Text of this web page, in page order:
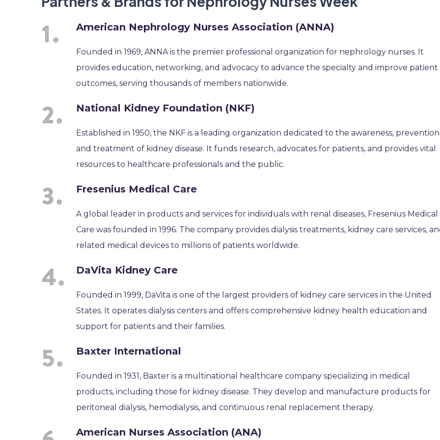
American Nephrology Nurses Association (ANNA)
Founded in 1969, ANNA is the premier professional organization for nephrology nurses. It
provides education, networking, and advocacy to advance the specialty and improve patient
outcomes, serving thousands of members nationwide.
National Kidney Foundation (NKF)
Established in 1950, the NKF is a leading organization dedicated to the awareness,
and treatment of kidney disease. It funds research, advocates for patients, and provides vital
resources to healthcare professionals and the public.
Fresenius Medical Care
A global leader in products and services for individuals with renal diseases, Fresenius Medical
Care was founded in 1996. The company provides dialysis treatments, kidney care services,
related medical devices to millions of patients worldwide.
DaVita Kidney Care
Founded in 1999, DaVita is one of the largest providers of kidney care services in the United
States. It operates dialysis centers and offers comprehensive kidney health education and
support for patients and their families.
Baxter International
Founded in 1931, Baxter is a multinational healthcare company specializing in medical
products, including those for kidney disease. They develop and manufacture products for
peritoneal dialysis, hemodialysis, and continuous renal replacement therapy.
American Nurses Association (ANA)